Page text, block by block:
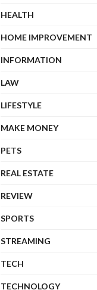
HEALTH
HOME IMPROVEMENT
INFORMATION
LAW
LIFESTYLE
MAKE MONEY
PETS
REAL ESTATE
REVIEW
SPORTS
STREAMING
TECH
TECHNOLOGY